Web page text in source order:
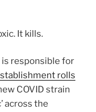
It kills.
responsible for
rolls
COVID strain
across the